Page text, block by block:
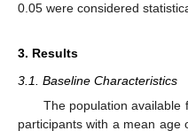
0.05 were considered
3. Results
3.1. Baseline Characteristics
The population available
participants with a mean age